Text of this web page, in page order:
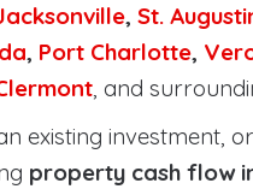
, St.
, Port Charlotte,
, and
existing investment,
property cash flow